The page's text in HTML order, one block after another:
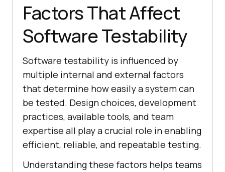
Factors That Affect
Software Testability
Software testability is influenced by
multiple internal and external factors
that determine how easily a system can
be tested. Design choices, development
practices, available tools, and team
expertise all play a crucial role in enabling
efficient, reliable, and repeatable testing.
Understanding these factors helps teams